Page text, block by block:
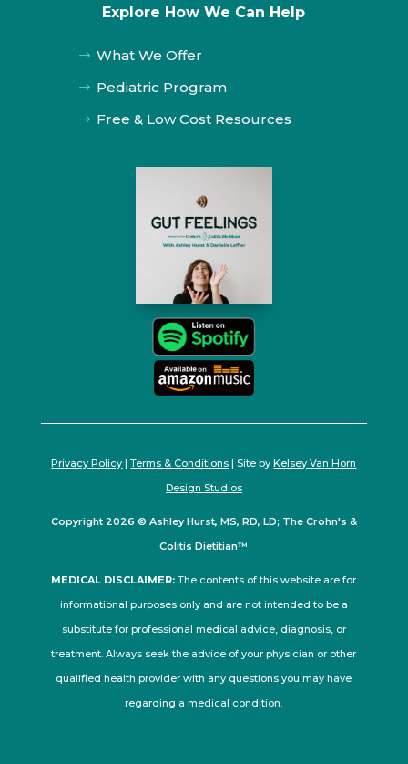
Explore How We Can Help
$ What We Offer
$ Pediatric Program
$ Free & Low Cost Resources
Privacy Policy |Terms & Conditions | Site byKelsey Van Horn
Design Studios
Copyright 2026 © Ashley Hurst, MS, RD, LD; The Crohn's &
Colitis Dietitian™
MEDICAL DISCLAIMER: The contents of this website are for
informational purposes only and are not intended to be a
substitute for professional medical advice, diagnosis, or
treatment. Always seek the advice of your physician or other
qualified health provider with any questions you may have
regarding a medical condition.